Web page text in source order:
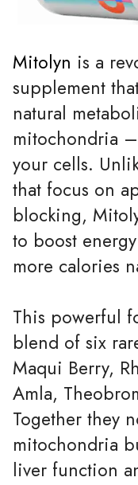
Mitolyn is a
supplement
natural
mitochondria
your cells.
that focus on
blocking,
to boost
more calories
This powerful
blend of six
Maqui Berry,
Amla,
Together they
mitochondria
liver function